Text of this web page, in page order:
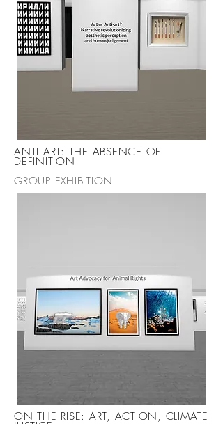
ANTI ART: THE ABSENCE OF
DEFINITION
GROUP EXHIBITION
ON THE RISE: ART, ACTION, CLIMATE